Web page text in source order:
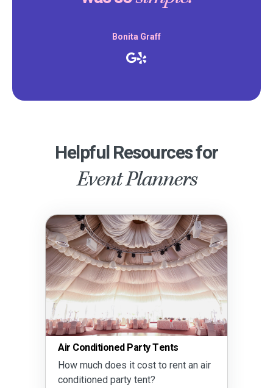
Bonita Graff
Helpful Resources for
Event Planners
Air Conditioned Party Tents
How much does it cost to rent an air
conditioned party tent?